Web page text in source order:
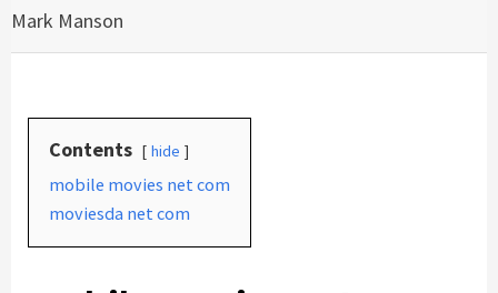
Mark Manson
Contents hide
mobile movies net com
moviesda net com